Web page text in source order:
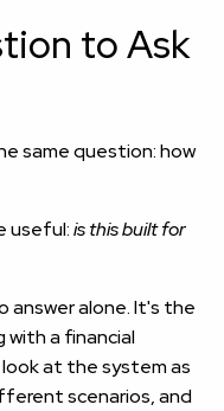
to Ask
same question: how
useful:is this built for
answer alone. It's the
with a financial
at the system as
scenarios, and